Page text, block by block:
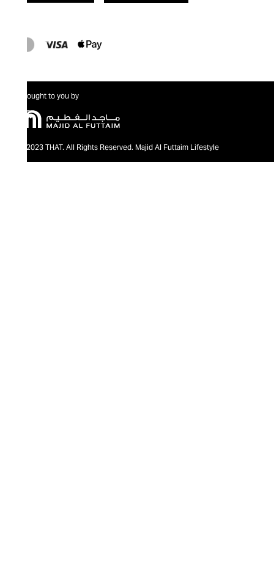
Brought to you by
@2023 THAT. All Rights Reserved. Majid Al Futtaim Lifestyle